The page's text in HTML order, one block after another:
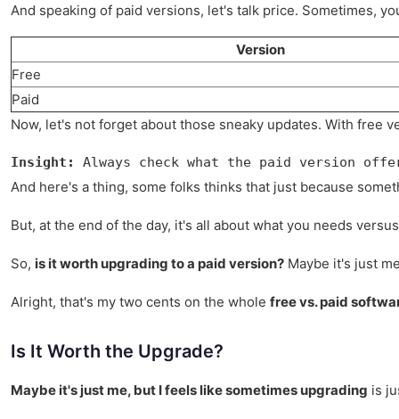
And speaking of paid versions, let's talk price. Sometimes,
Version
Free
Paid
Now, let's not forget about those sneaky updates. With free
Insight: Always check what the paid version
And here's a thing, some folks thinks that just because
But, at the end of the day, it's all about what you needs
So, is it worth upgrading to a paid version? Maybe it's just
Alright, that's my two cents on the whole free vs. paid
Is It Worth the Upgrade?
Maybe it's just me, but I feels like sometimes upgrading is